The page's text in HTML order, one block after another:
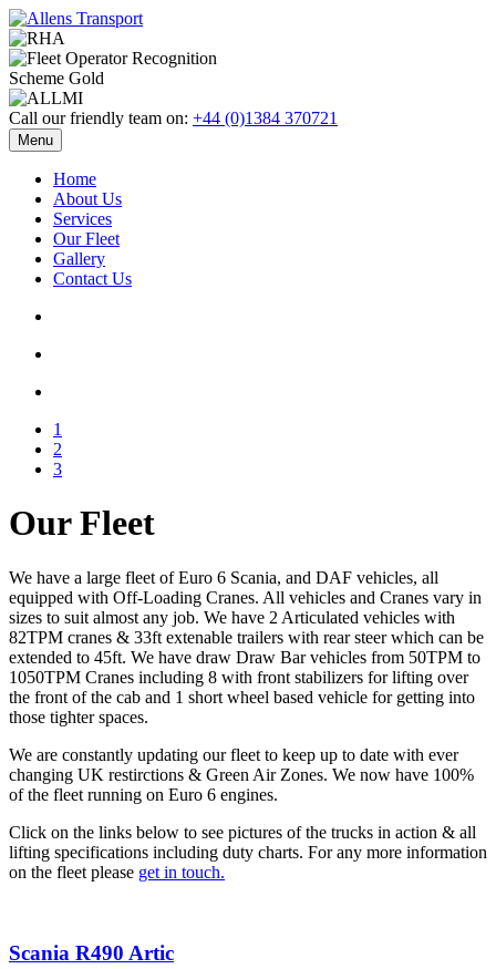
Call our friendly team on: +44 (0)1384 370721
Menu
Home
About Us
Services
Our Fleet
Gallery
Contact Us
1
2
3
Our Fleet
We have a large fleet of Euro 6 Scania, and DAF vehicles, all
equipped with Off-Loading Cranes. All vehicles and Cranes vary in
sizes to suit almost any job. We have 2 Articulated vehicles with
82TPM cranes & 33ft extenable trailers with rear steer which can be
extended to 45ft. We have draw Draw Bar vehicles from 50TPM to
1050TPM Cranes including 8 with front stabilizers for lifting over
the front of the cab and 1 short wheel based vehicle for getting into
those tighter spaces.
We are constantly updating our fleet to keep up to date with ever
changing UK restirctions & Green Air Zones. We now have 100%
of the fleet running on Euro 6 engines.
Click on the links below to see pictures of the trucks in action & all
lifting specifications including duty charts. For any more information
on the fleet please get in touch.
Scania R490 Artic